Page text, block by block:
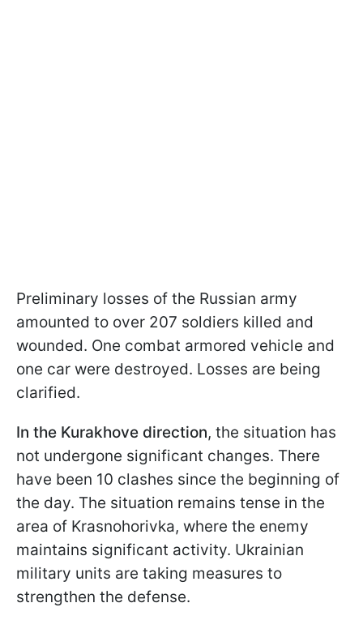
Preliminary losses of the Russian army
amounted to over 207 soldiers killed and
wounded. One combat armored vehicle and
one car were destroyed. Losses are being
clarified.
In the Kurakhove direction, the situation has
not undergone significant changes. There
have been 10 clashes since the beginning of
the day. The situation remains tense in the
area of Krasnohorivka, where the enemy
maintains significant activity. Ukrainian
military units are taking measures to
strengthen the defense.